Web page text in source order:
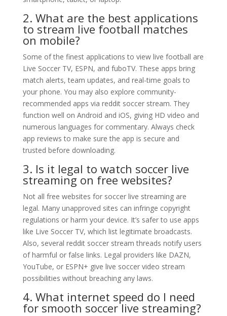
2. What are the best applications
to stream live football matches
on mobile?
Some of the finest applications to view live football are
Live Soccer TV, ESPN, and fuboTV. These apps bring
match alerts, team updates, and real-time goals to
your phone. You may also explore community-
recommended apps via reddit soccer stream. They
function well on Android and iOS, giving HD video and
numerous languages for commentary. Always check
app reviews to make sure the app is secure and
trusted before downloading.
3. Is it legal to watch soccer live
streaming on free websites?
Not all free websites for soccer live streaming are
legal. Many unapproved sites can infringe copyright
regulations or harm your device. It’s safer to use apps
like Live Soccer TV, which list legitimate broadcasts.
Also, several reddit soccer stream threads notify users
of harmful or false links. Legal providers like DAZN,
YouTube, or ESPN+ give live soccer video stream
possibilities without breaching any laws.
4. What internet speed do I need
for smooth soccer live streaming?